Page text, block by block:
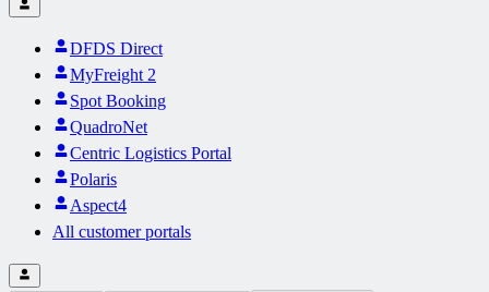
DFDS Direct
MyFreight 2
Spot Booking
QuadroNet
Centric Logistics Portal
Polaris
Aspect4
All customer portals